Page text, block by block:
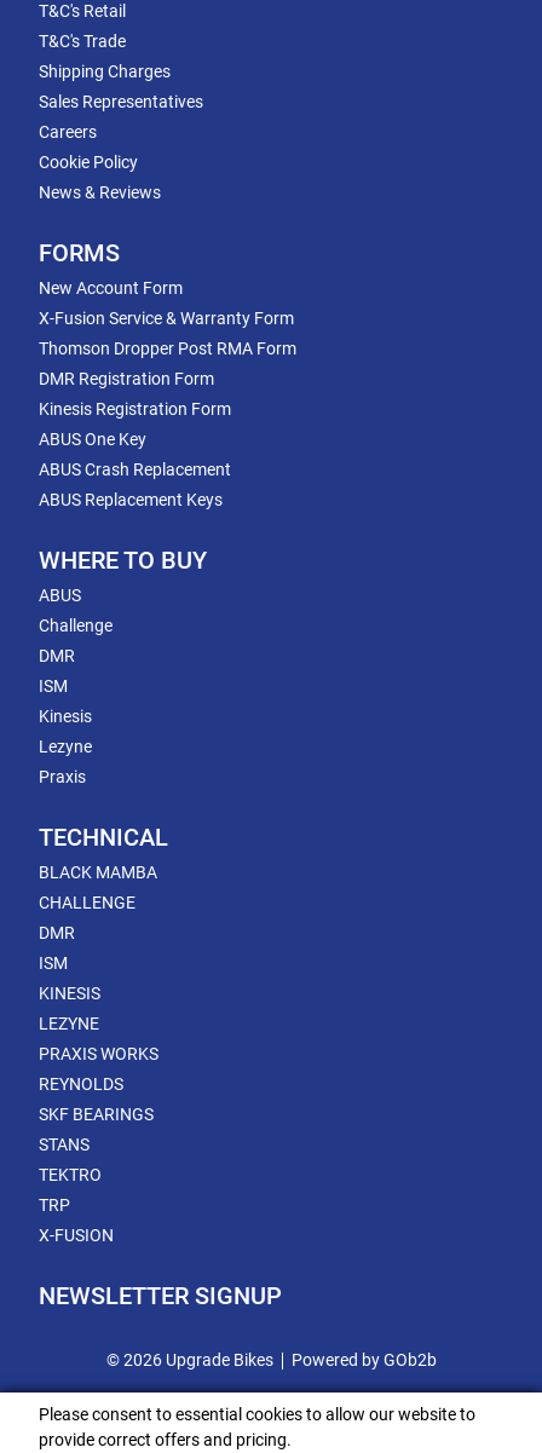
T&C's Retail
T&C's Trade
Shipping Charges
Sales Representatives
Careers
Cookie Policy
News & Reviews
FORMS
New Account Form
X-Fusion Service & Warranty Form
Thomson Dropper Post RMA Form
DMR Registration Form
Kinesis Registration Form
ABUS One Key
ABUS Crash Replacement
ABUS Replacement Keys
WHERE TO BUY
ABUS
Challenge
DMR
ISM
Kinesis
Lezyne
Praxis
TECHNICAL
BLACK MAMBA
CHALLENGE
DMR
ISM
KINESIS
LEZYNE
PRAXIS WORKS
REYNOLDS
SKF BEARINGS
STANS
TEKTRO
TRP
X-FUSION
NEWSLETTER SIGNUP
© 2026 Upgrade Bikes Powered by GOb2b
Please consent to essential cookies to allow our website to
provide correct offers and pricing.